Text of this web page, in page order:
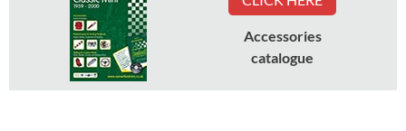
Accessories
catalogue